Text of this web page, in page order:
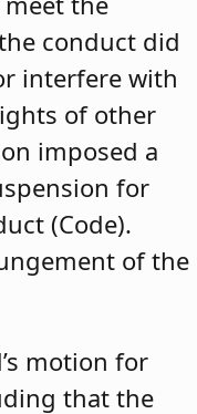
conduct did
interfere with
of other
imposed a
for
(Code).
of the
motion for
that the